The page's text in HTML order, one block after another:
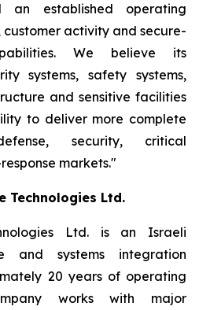
an established operating
activity and secure-
We believe its
systems, safety systems,
and sensitive facilities
to deliver more complete
security, critical
markets."
Technologies Ltd.
Ltd. is an Israeli
and systems integration
20 years of operating
works with major